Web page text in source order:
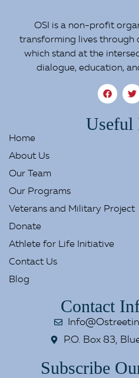
OSI is a non-profit
transforming lives through
which stand at the
dialogue, education,
Useful
Home
About Us
Our Team
Our Programs
Veterans and Military Project
Donate
Athlete for Life Initiative
Contact Us
Blog
Contact
P.O. Box 83,
Subscribe